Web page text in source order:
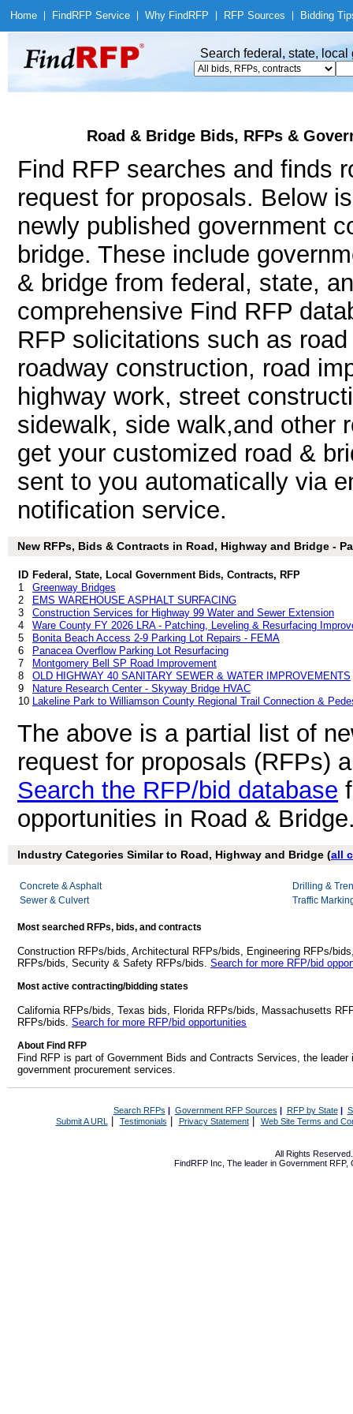
Home Find RFP Service Why Find RFP RFP Sources Bidding
Search federal, state,
Road & Bridge Bids, RFPs &
Find RFP searches and finds
request for proposals. Below
newly published government
bridge. These include
& bridge from federal, state,
comprehensive Find RFP
RFP solicitations such as
roadway construction, road
highway work, street
sidewalk, side walk,and other
get your customized road &
sent to you automatically via
notification service.
New RFPs, Bids & Contracts in Road, Highway and Bridge -
ID Federal, State, Local Government Bids, Contracts, RFP
1
Greenway Bridges
2
EMS WAREHOUSE ASPHALT SURFACING
3
Construction Services for Highway 99 Water and Sewer Extension
4
Ware County FY 2026 LRA - Patching, Leveling & Resurfacing
5
Bonita Beach Access 2-9 Parking Lot Repairs - FEMA
6
Panacea Overflow Parking Lot Resurfacing
7
Montgomery Bell SP Road Improvement
8
OLD HIGHWAY 40 SANITARY SEWER & WATER IMPROVEMENTS
9
Nature Research Center - Skyway Bridge HVAC
10 Lakeline Park to Williamson County Regional Trail Connection &
The above is a partial list of
request for proposals (RFPs)
Search the RFP/bid database
opportunities in Road &
Industry Categories Similar to Road, Highway and Bridge (all
Concrete & Asphalt
Sewer & Culvert
Drilling &
Traffic
Most searched RFPs, bids, and contracts
Construction RFPs/bids, Architectural RFPs/bids, Engineering RFPs/
RFPs/bids, Security & Safety RFPs/bids. Search for more RFP/bid
Most active contracting/bidding states
California RFPs/bids, Texas bids, Florida RFPs/bids, Massachusetts
RFPs/bids. Search for more RFP/bid opportunities
About Find RFP
Find RFP is part of Government Bids and Contracts Services, the
government procurement services.
Search RFPs | Government RFP Sources | RFP by State|
Submit A URL | Testimonials Privacy Statement| Web Site Terms and
All Rights
FindRFP Inc, The leader in Government RFP,